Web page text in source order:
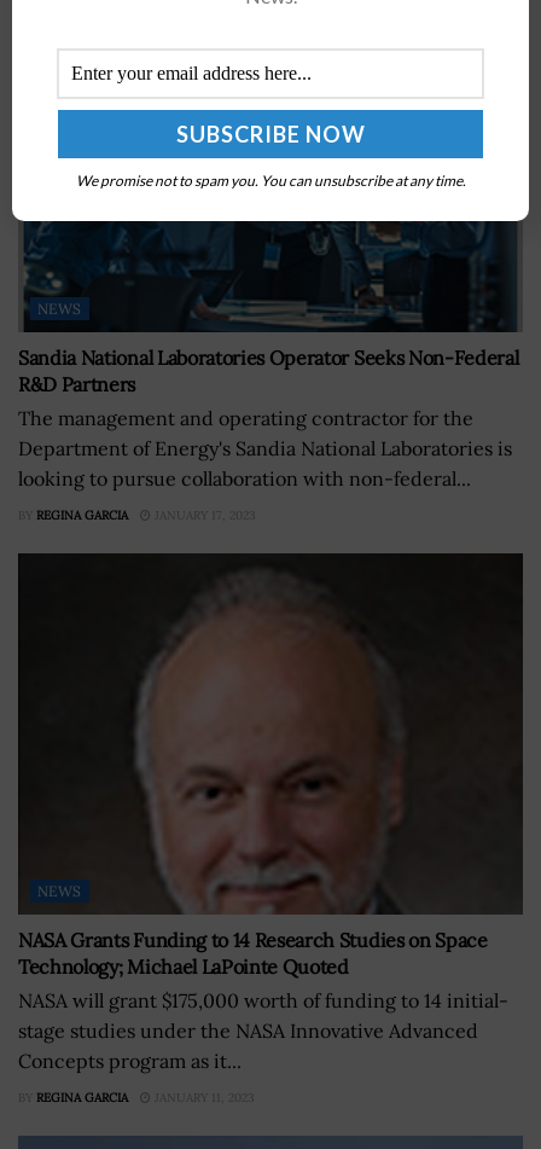
NEWS
Sandia National Laboratories Operator Seeks Non-Federal
R&D Partners
The management and operating contractor for the
Department of Energy's Sandia National Laboratories is
looking to pursue collaboration with non-federal...
BY REGINA GARCIA JANUARY 17, 2023
NEWS
NASA Grants Funding to 14 Research Studies on Space
Technology; Michael LaPointe Quoted
NASA will grant $175,000 worth of funding to 14 initial-
stage studies under the NASA Innovative Advanced
Concepts program as it...
BY REGINA GARCIA JANUARY 11, 2023
We promise not to spam you. You can unsubscribe at any time.